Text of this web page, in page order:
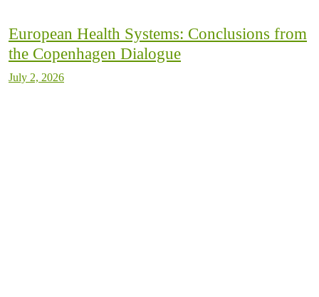
European Health Systems: Conclusions from
the Copenhagen Dialogue
July 2, 2026